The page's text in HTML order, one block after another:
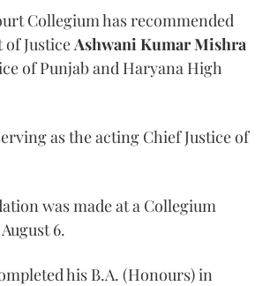
Collegium has recommended
Justice Ashwani Kumar Mishra
of Punjab and Haryana High
as the acting Chief Justice of
was made at a Collegium
6.
his B.A. (Honours) in